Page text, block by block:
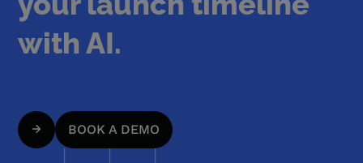
with AI.
BOOK A DEMO